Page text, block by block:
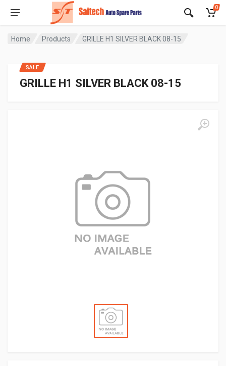
0
Home Products GRILLE H1 SILVER BLACK 08-15
GRILLE H1 SILVER BLACK 08-15
SALE